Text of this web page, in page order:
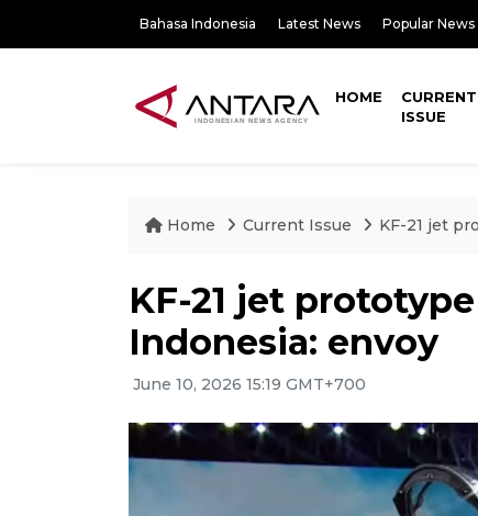
Bahasa Indonesia Latest News Popular News
HOME
CURRENT
ISSUE
Home Current Issue KF-21 jet
KF-21 jet
Indonesia: envoy
June 10, 2026 15:19 GMT+700